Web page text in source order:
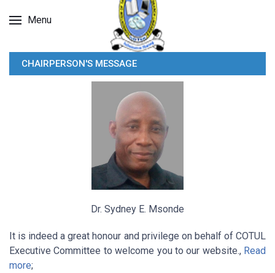
Menu
CHAIRPERSON'S MESSAGE
Dr. Sydney E. Msonde
It is indeed a great honour and privilege on behalf of COTUL
Executive Committee to welcome you to our website., Read
more;